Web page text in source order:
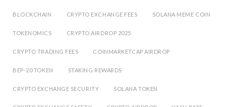
BLOCKCHAIN CRYPTO EXCHANGE FEES SOLANA MEME COIN
TOKENOMICS CRYPTO AIRDROP 2025
CRYPTO TRADING FEES COINMARKETCAP AIRDROP
BEP-20 TOKEN STAKING REWARDS
CRYPTO EXCHANGE SECURITY SOLANA TOKEN